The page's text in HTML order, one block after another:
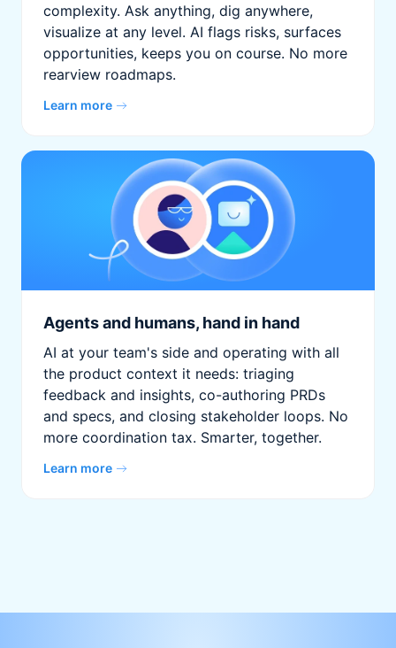
complexity. Ask anything, dig anywhere,
visualize at any level. AI flags risks, surfaces
opportunities, keeps you on course. No more
rearview roadmaps.
Learn more
Agents and humans, hand in hand
AI at your team's side and operating with all
the product context it needs: triaging
feedback and insights, co-authoring PRDs
and specs, and closing stakeholder loops. No
more coordination tax. Smarter, together.
Learn more